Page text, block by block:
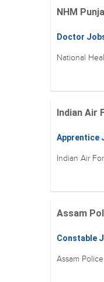
NHM
Doctor
National
Indian Air
Apprentice
Indian Air
Assam
Constable
Assam Police